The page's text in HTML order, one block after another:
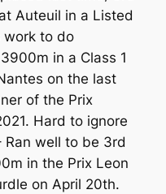
Auteuil in a Listed
work to do
in a Class 1
on the last
of the Prix
Hard to ignore
Ran well to be 3rd
in the Prix Leon
on April 20th.